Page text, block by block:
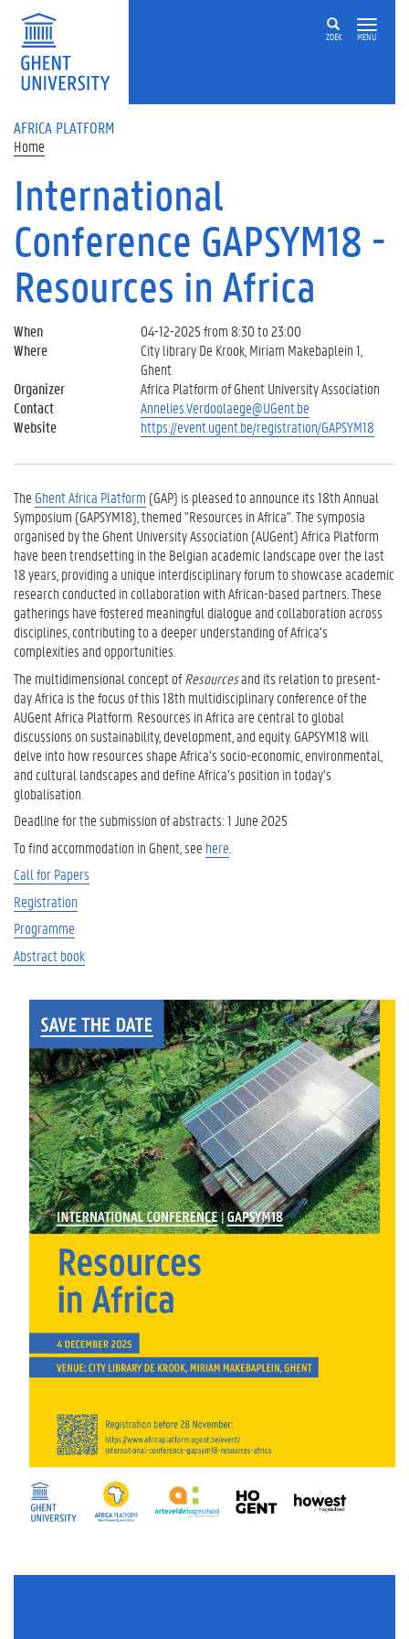
Skip to main content
ZOEK MENU
AFRICA PLATFORM
Home
International
Conference GAPSYM18 -
Resources in Africa
When
04-12-2025 from 8:30 to 23:00
Where
City library De Krook, Miriam Makebaplein 1,
Ghent
Organizer
Africa Platform of Ghent University Association
Contact
Annelies.Verdoolaege@UGent.be
Website
https://event.ugent.be/registration/GAPSYM18
The Ghent Africa Platform (GAP) is pleased to announce its 18th Annual
Symposium (GAPSYM18), themed "Resources in Africa". The symposia
organised by the Ghent University Association (AUGent) Africa Platform
have been trendsetting in the Belgian academic landscape over the last
18 years, providing a unique interdisciplinary forum to showcase academic
research conducted in collaboration with African-based partners. These
gatherings have fostered meaningful dialogue and collaboration across
disciplines, contributing to a deeper understanding of Africa’s
complexities and opportunities.
The multidimensional concept ofResourcesand its relation to present-
day Africa is the focus of this 18th multidisciplinary conference of the
AUGent Africa Platform. Resources in Africa are central to global
discussions on sustainability, development, and equity. GAPSYM18 will
delve into how resources shape Africa’s socio-economic, environmental,
and cultural landscapes and define Africa’s position in today’s
globalisation.
Deadline for the submission of abstracts: 1 June 2025
To find accommodation in Ghent, see here
Call for Papers
Registration
Programme
Abstract book